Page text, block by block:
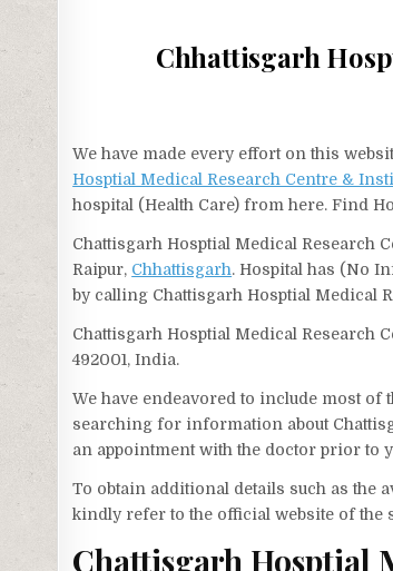
Chhattisgarh
We have made every effort on this
Hosptial Medical Research Centre &
hospital (Health Care) from here. Find
Chattisgarh Hosptial Medical Research
Raipur, Chhattisgarh. Hospital has (No
by calling Chattisgarh Hosptial Medical
Chattisgarh Hosptial Medical Research
492001, India.
We have endeavored to include most of
searching for information about
an appointment with the doctor prior to
To obtain additional details such as the
kindly refer to the official website of the
Chattisgarh Hosptial